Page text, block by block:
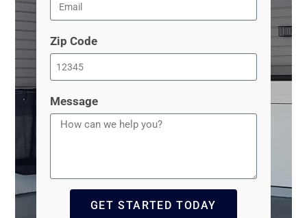
Zip Code
Message
GET STARTED TODAY